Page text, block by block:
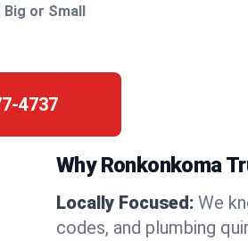
Big or Small
4737
Why Ronkonkoma
Locally Focused: We
codes, and plumbing